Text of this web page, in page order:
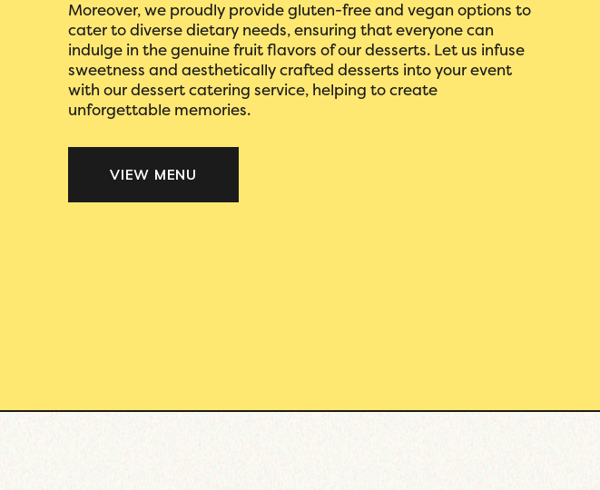
Moreover, we proudly provide gluten-free and vegan options to
cater to diverse dietary needs, ensuring that everyone can
indulge in the genuine fruit flavors of our desserts. Let us infuse
sweetness and aesthetically crafted desserts into your event
with our dessert catering service, helping to create
unforgettable memories.
VIEW MENU